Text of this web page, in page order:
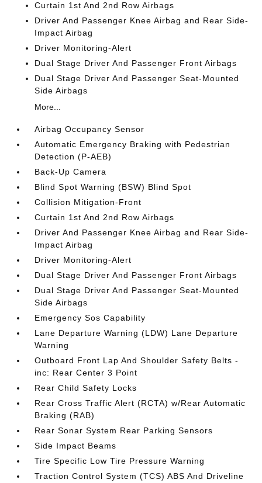
Curtain 1st And 2nd Row Airbags
Driver And Passenger Knee Airbag and Rear Side-
Impact Airbag
Driver Monitoring-Alert
Dual Stage Driver And Passenger Front Airbags
Dual Stage Driver And Passenger Seat-Mounted
Side Airbags
More...
Airbag Occupancy Sensor
Automatic Emergency Braking with Pedestrian
Detection (P-AEB)
Back-Up Camera
Blind Spot Warning (BSW) Blind Spot
Collision Mitigation-Front
Curtain 1st And 2nd Row Airbags
Driver And Passenger Knee Airbag and Rear Side-
Impact Airbag
Driver Monitoring-Alert
Dual Stage Driver And Passenger Front Airbags
Dual Stage Driver And Passenger Seat-Mounted
Side Airbags
Emergency Sos Capability
Lane Departure Warning (LDW) Lane Departure
Warning
Outboard Front Lap And Shoulder Safety Belts -
inc: Rear Center 3 Point
Rear Child Safety Locks
Rear Cross Traffic Alert (RCTA) w/Rear Automatic
Braking (RAB)
Rear Sonar System Rear Parking Sensors
Side Impact Beams
Tire Specific Low Tire Pressure Warning
Traction Control System (TCS) ABS And Driveline